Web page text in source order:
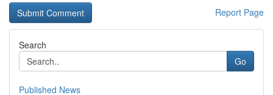
Report Page
Search
Go
Published News